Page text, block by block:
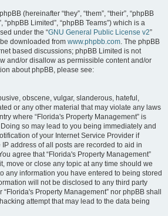
(hereinafter “they”, “them”, “their”, “phpBB
“phpBB Limited”, “phpBB Teams”) which is a
under the “GNU General Public License v2”
downloaded from www.phpbb.com. The phpBB
based discussions; phpBB Limited is not
and/or disallow as permissible content and/or
about phpBB, please see:
obscene, vulgar, slanderous, hateful,
or any other material that may violate any laws
where “Florida's Property Management” is
so may lead to you being immediately and
of your Internet Service Provider if
address of all posts are recorded to aid in
agree that “Florida's Property Management”
move or close any topic at any time should we
any information you have entered to being stored
will not be disclosed to any third party
Property Management” nor phpBB shall
attempt that may lead to the data being